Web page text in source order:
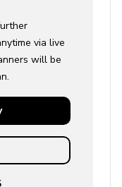
via live
will be